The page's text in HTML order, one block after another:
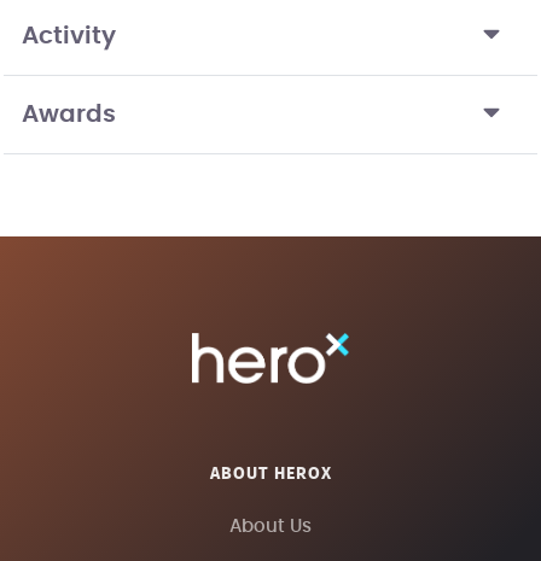
Activity
Awards
ABOUT HEROX
About Us